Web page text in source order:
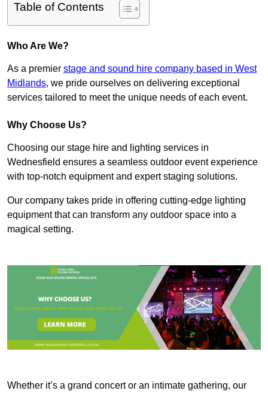
Table of Contents
Who Are We?
As a premier stage and sound hire company based in West
Midlands, we pride ourselves on delivering exceptional
services tailored to meet the unique needs of each event.
Why Choose Us?
Choosing our stage hire and lighting services in
Wednesfield ensures a seamless outdoor event experience
with top-notch equipment and expert staging solutions.
Our company takes pride in offering cutting-edge lighting
equipment that can transform any outdoor space into a
magical setting.
Whether it’s a grand concert or an intimate gathering, our